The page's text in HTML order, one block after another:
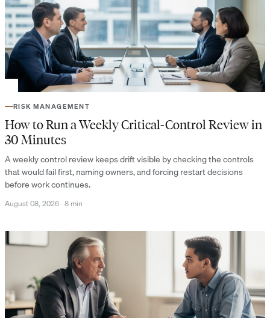
RISK MANAGEMENT
How to Run a Weekly Critical-Control Review in
30 Minutes
A weekly control review keeps drift visible by checking the controls
that would fail first, naming owners, and forcing restart decisions
before work continues.
August 08, 2026· 8 min